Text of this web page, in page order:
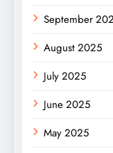
September
August 2025
July 2025
June 2025
May 2025